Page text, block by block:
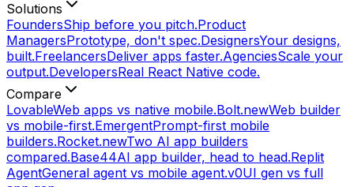
Solutions
FoundersShip before you pitch.Product
ManagersPrototype, don't spec.DesignersYour designs,
built.FreelancersDeliver apps faster.AgenciesScale your
output.DevelopersReal React Native code.
Compare
LovableWeb apps vs native mobile.Bolt.newWeb builder
vs mobile-first.EmergentPrompt-first mobile
builders.Rocket.newTwo AI app builders
compared.Base44AI app builder, head to head.Replit
AgentGeneral agent vs mobile agent.v0UI gen vs full